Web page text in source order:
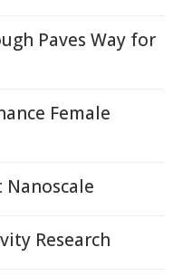
Paves Way for
Female
Nanoscale
Research